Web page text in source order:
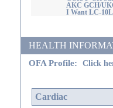
AKC GCH/
I Want LC-10L
HEALTH
OFA Profile:
Click
Cardiac